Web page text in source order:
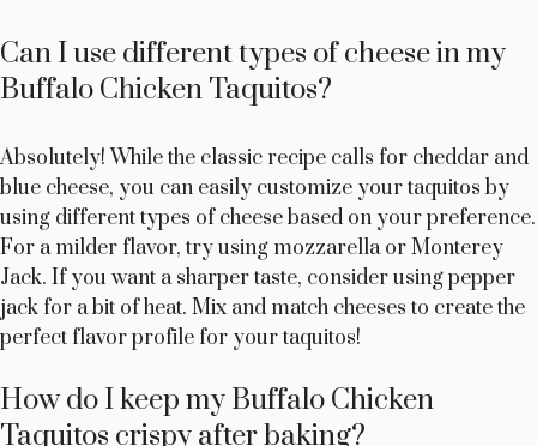
Can I use different types of cheese in my
Buffalo Chicken Taquitos?
Absolutely! While the classic recipe calls for cheddar and
blue cheese, you can easily customize your taquitos by
using different types of cheese based on your preference.
For a milder flavor, try using mozzarella or Monterey
Jack. If you want a sharper taste, consider using pepper
jack for a bit of heat. Mix and match cheeses to create the
perfect flavor profile for your taquitos!
How do I keep my Buffalo Chicken
Taquitos crispy after baking?